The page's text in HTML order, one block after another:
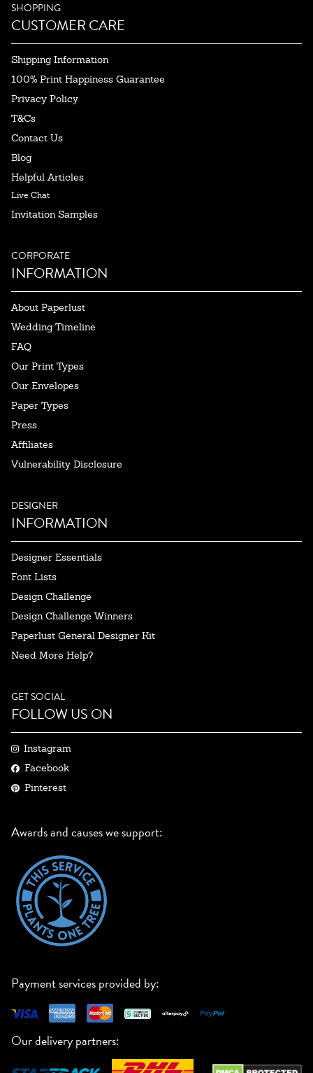
SHOPPING
CUSTOMER CARE
Shipping Information
100% Print Happiness Guarantee
Privacy Policy
T&Cs
Contact Us
Blog
Helpful Articles
Live Chat
Invitation Samples
CORPORATE
INFORMATION
About Paperlust
Wedding Timeline
FAQ
Our Print Types
Our Envelopes
Paper Types
Press
Affiliates
Vulnerability Disclosure
DESIGNER
INFORMATION
Designer Essentials
Font Lists
Design Challenge
Design Challenge Winners
Paperlust General Designer Kit
Need More Help?
GET SOCIAL
FOLLOW US ON
Instagram
Facebook
Pinterest
Awards and causes we support:
Payment services provided by:
Our delivery partners: